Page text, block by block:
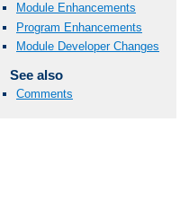
Module Enhancements
Program Enhancements
Module Developer Changes
See also
Comments